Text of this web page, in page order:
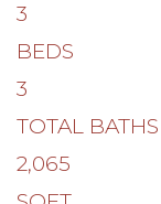
3
BEDS
3
TOTAL BATHS
2,065